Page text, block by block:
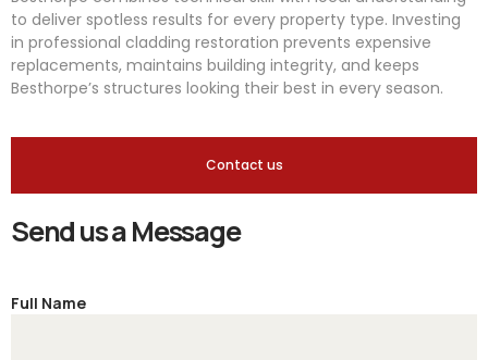
to deliver spotless results for every property type. Investing
in professional cladding restoration prevents expensive
replacements, maintains building integrity, and keeps
Besthorpe’s structures looking their best in every season.
Contact us
Send us a Message
Full Name